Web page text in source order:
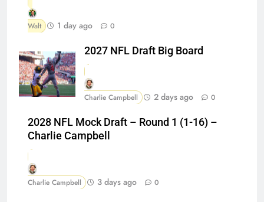
Walt 1 day ago 0
2027 NFL Draft Big Board
Charlie Campbell 2 days ago 0
2028 NFL Mock Draft – Round 1 (1-16) –
Charlie Campbell
Charlie Campbell 3 days ago 0